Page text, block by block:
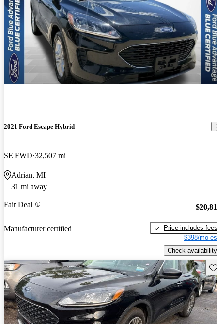
2021 Ford Escape Hybrid
SE FWD 32,507 mi
Adrian, MI
31 mi away
Fair Deal
Manufacturer certified
Price includes fees
$398/mo
Check availability